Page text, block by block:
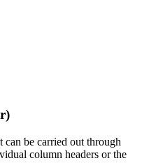
can be carried out through
column headers or the